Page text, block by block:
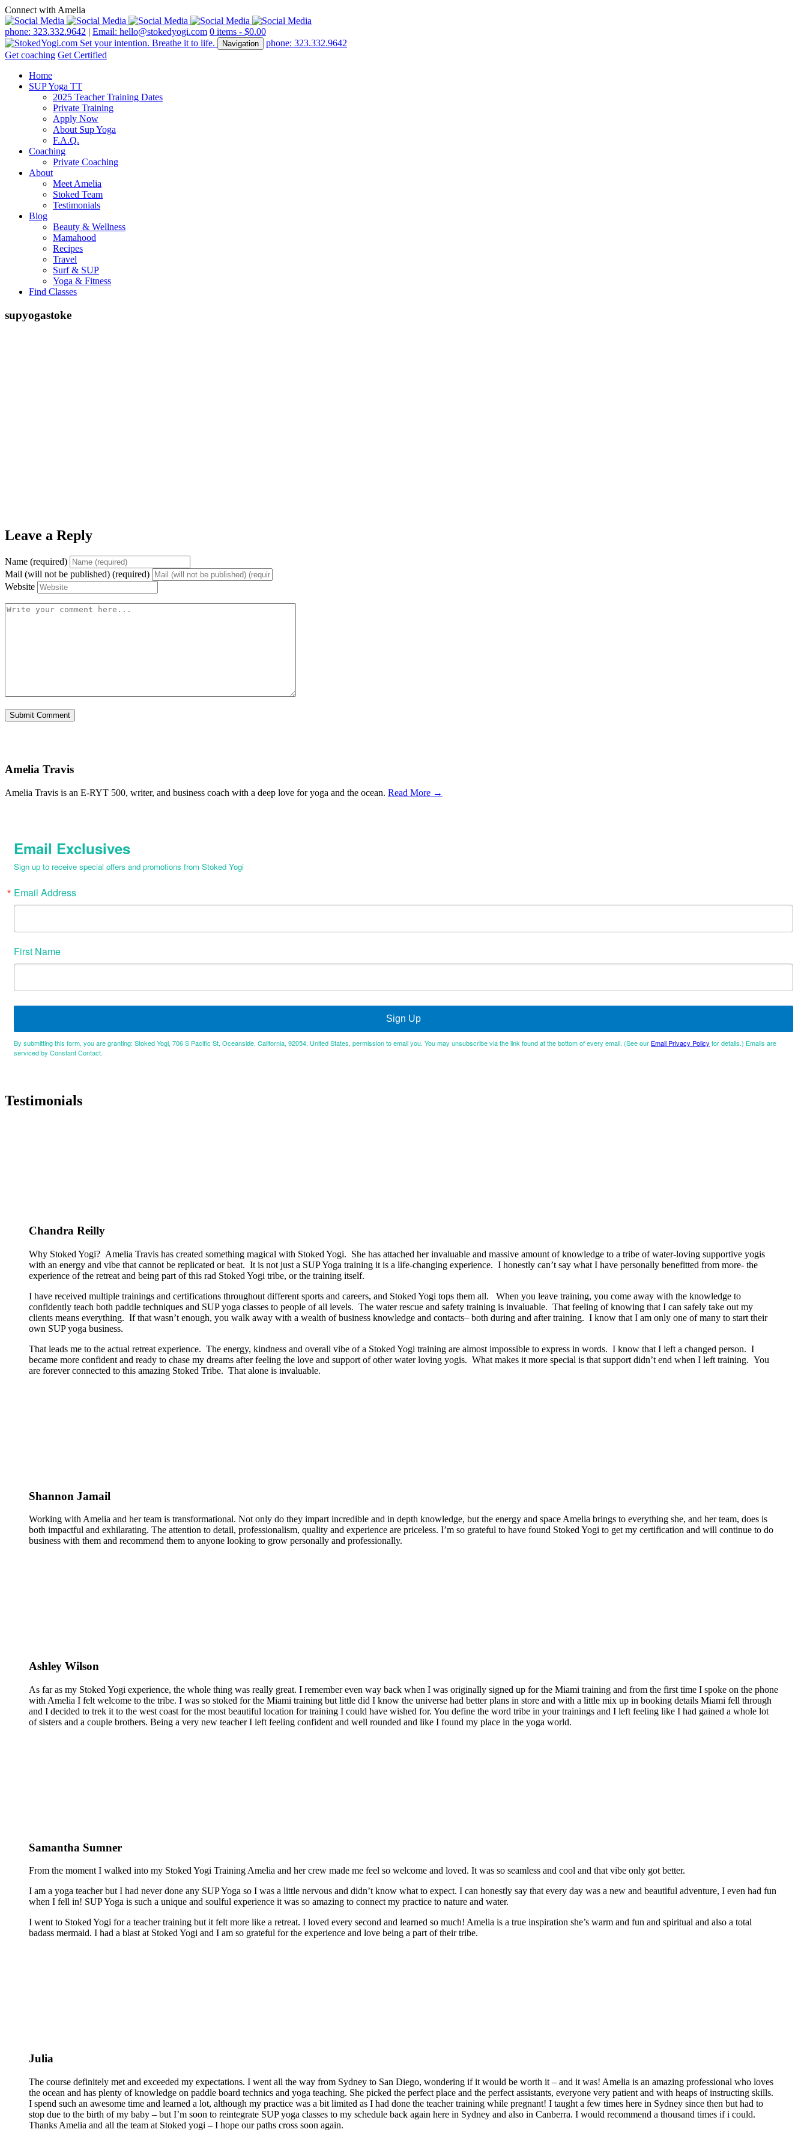
Connect with Amelia
phone: 323.332.9642 | Email: hello@stokedyogi.com 0 items - $0.00
Navigation
phone: 323.332.9642
Get coaching Get Certified
Home
SUP Yoga TT
2025 Teacher Training Dates
Private Training
Apply Now
About Sup Yoga
F.A.Q.
Coaching
Private Coaching
About
Meet Amelia
Stoked Team
Testimonials
Blog
Beauty & Wellness
Mamahood
Recipes
Travel
Surf & SUP
Yoga & Fitness
Find Classes
supyogastoke
Leave a Reply
Name (required)
Mail (will not be published) (required)
Website
Amelia Travis
Amelia Travis is an E-RYT 500, writer, and business coach with a deep love for yoga and the ocean. Read More →
Email Exclusives
Sign up to receive special offers and promotions from Stoked Yogi
Email Address
First Name
Sign Up
By submitting this form, you are granting: Stoked Yogi, 706 S Pacific St, Oceanside, California, 92054, United States, permission to email you. You may unsubscribe via the link found at the bottom of every email. (See our Email Privacy Policy for details.) Emails are
serviced by Constant Contact.
Testimonials
Chandra Reilly
Why Stoked Yogi? Amelia Travis has created something magical with Stoked Yogi. She has attached her invaluable and massive amount of knowledge to a tribe of water-loving supportive yogis
with an energy and vibe that cannot be replicated or beat. It is not just a SUP Yoga training it is a life-changing experience. I honestly can’t say what I have personally benefitted from more- the
experience of the retreat and being part of this rad Stoked Yogi tribe, or the training itself.
I have received multiple trainings and certifications throughout different sports and careers, and Stoked Yogi tops them all. When you leave training, you come away with the knowledge to
confidently teach both paddle techniques and SUP yoga classes to people of all levels. The water rescue and safety training is invaluable. That feeling of knowing that I can safely take out my
clients means everything. If that wasn’t enough, you walk away with a wealth of business knowledge and contacts– both during and after training. I know that I am only one of many to start their
own SUP yoga business.
That leads me to the actual retreat experience. The energy, kindness and overall vibe of a Stoked Yogi training are almost impossible to express in words. I know that I left a changed person. I
became more confident and ready to chase my dreams after feeling the love and support of other water loving yogis. What makes it more special is that support didn’t end when I left training. You
are forever connected to this amazing Stoked Tribe. That alone is invaluable.
Shannon Jamail
Working with Amelia and her team is transformational. Not only do they impart incredible and in depth knowledge, but the energy and space Amelia brings to everything she, and her team, does is
both impactful and exhilarating. The attention to detail, professionalism, quality and experience are priceless. I’m so grateful to have found Stoked Yogi to get my certification and will continue to do
business with them and recommend them to anyone looking to grow personally and professionally.
Ashley Wilson
As far as my Stoked Yogi experience, the whole thing was really great. I remember even way back when I was originally signed up for the Miami training and from the first time I spoke on the phone
with Amelia I felt welcome to the tribe. I was so stoked for the Miami training but little did I know the universe had better plans in store and with a little mix up in booking details Miami fell through
and I decided to trek it to the west coast for the most beautiful location for training I could have wished for. You define the word tribe in your trainings and I left feeling like I had gained a whole lot
of sisters and a couple brothers. Being a very new teacher I left feeling confident and well rounded and like I found my place in the yoga world.
Samantha Sumner
From the moment I walked into my Stoked Yogi Training Amelia and her crew made me feel so welcome and loved. It was so seamless and cool and that vibe only got better.
I am a yoga teacher but I had never done any SUP Yoga so I was a little nervous and didn’t know what to expect. I can honestly say that every day was a new and beautiful adventure, I even had fun
when I fell in! SUP Yoga is such a unique and soulful experience it was so amazing to connect my practice to nature and water.
I went to Stoked Yogi for a teacher training but it felt more like a retreat. I loved every second and learned so much! Amelia is a true inspiration she’s warm and fun and spiritual and also a total
badass mermaid. I had a blast at Stoked Yogi and I am so grateful for the experience and love being a part of their tribe.
Julia
The course definitely met and exceeded my expectations. I went all the way from Sydney to San Diego, wondering if it would be worth it – and it was! Amelia is an amazing professional who loves
the ocean and has plenty of knowledge on paddle board technics and yoga teaching. She picked the perfect place and the perfect assistants, everyone very patient and with heaps of instructing skills.
I spend such an awesome time and learned a lot, although my practice was a bit limited as I had done the teacher training while pregnant! I taught a few times here in Sydney since then but had to
stop due to the birth of my baby – but I’m soon to reintegrate SUP yoga classes to my schedule back again here in Sydney and also in Canberra. I would recommend a thousand times if i could.
Thanks Amelia and all the team at Stoked yogi – I hope our paths cross soon again.